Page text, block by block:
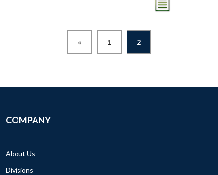
« 1 2
COMPANY
About Us
Divisions